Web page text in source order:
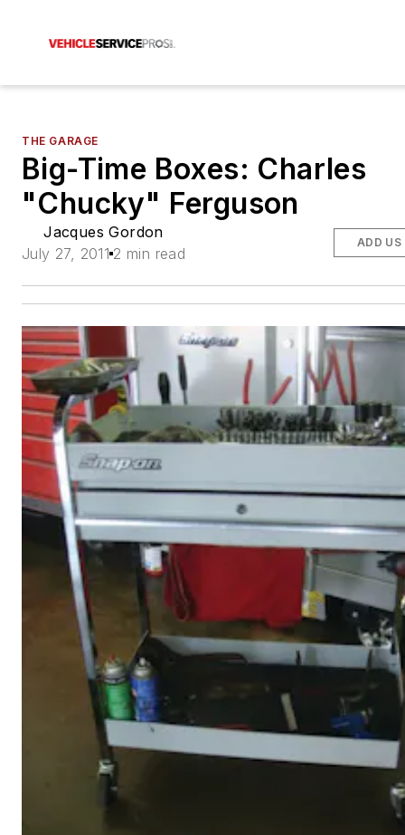
THE GARAGE
Big-Time Boxes: Charles
"Chucky" Ferguson
Jacques Gordon
July 27, 2011 2 min read
ADD US